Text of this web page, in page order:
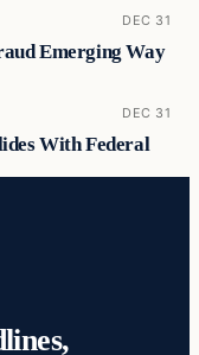
DEC 31
Emerging Way
DEC 31
With Federal